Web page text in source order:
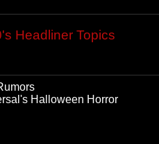
Headliner Topics
Halloween Horror